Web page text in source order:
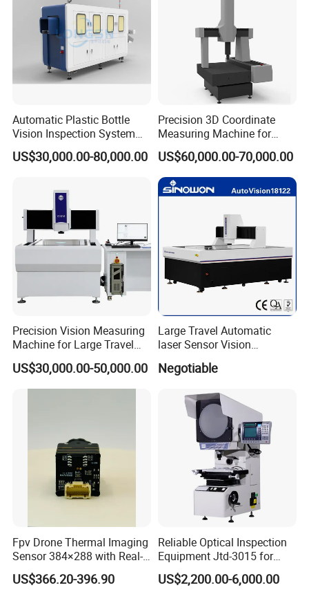
Q1: How can we guarantee quality?
A: We have professional infrared detector chip
manufacturing, rigid thermal camera manufacturing
process, perfect quality management system,
CNAS certification reliability test platform.
Q2:How long is your delivery time?
A: For smal order,it usually takes 7 working days.
For OEM order, please check the shipping time
Q3: What's the MOQ?
A: MOQ is depend on the product.
A: Our payment terms is L/C, T/T, D/P, Western
Union, Paypal and Money Gram.
Automatic Plastic Bottle
Vision Inspection System
Machine
US$30,000.00-80,000.00
Precision 3D Coordinate
Measuring Machine for
Quality Control
US$60,000.00-70,000.00
Precision Vision Measuring
Machine for Large Travel
Applications
US$30,000.00-50,000.00
Large Travel Automatic
laser Sensor Vision
Autovision18122c
Negotiable
Fpv Drone Thermal Imaging
Sensor 384×288 with Real-
Time Temperature Analysis
Function
US$366.20-396.90
Reliable Optical Inspection
Equipment Jtd-3015 for
Profile and Dimension
Measurement Profile
US$2,200.00-6,000.00